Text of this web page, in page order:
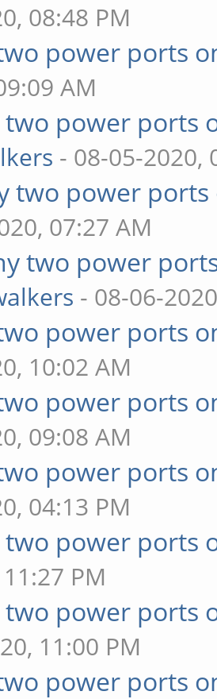
08:48 PM
power ports
AM
two power ports
- 08-05-2020,
two power
07:27 AM
two power
- 08-06-
power ports
10:02 AM
power ports
09:08 AM
power ports
04:13 PM
two power ports
PM
two power ports
11:00 PM
power ports